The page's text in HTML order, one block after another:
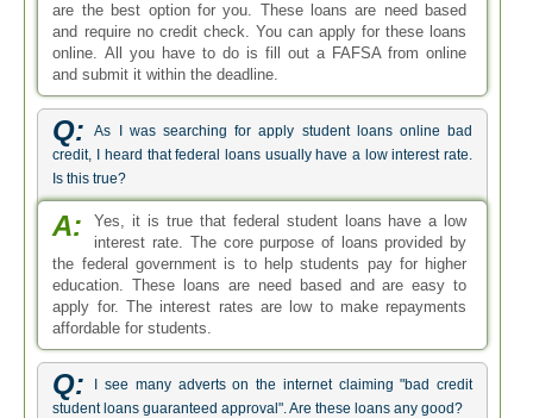
are the best option for you. These loans are need based
and require no credit check. You can apply for these loans
online. All you have to do is fill out a FAFSA from online
and submit it within the deadline.
Q:
As I was searching for apply student loans online bad
credit, I heard that federal loans usually have a low interest rate.
Is this true?
A:
Yes, it is true that federal student loans have a low
interest rate. The core purpose of loans provided by
the federal government is to help students pay for higher
education. These loans are need based and are easy to
apply for. The interest rates are low to make repayments
affordable for students.
Q:
I see many adverts on the internet claiming "bad credit
student loans guaranteed approval". Are these loans any good?